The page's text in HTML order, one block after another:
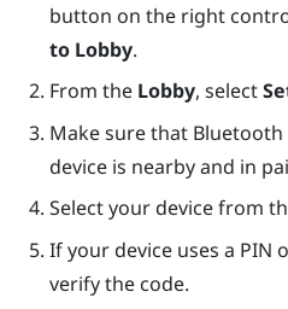
button on the right
to Lobby.
From the Lobby, select
Make sure that Bluetooth
device is nearby and in
Select your device from
If your device uses a PIN
verify the code.